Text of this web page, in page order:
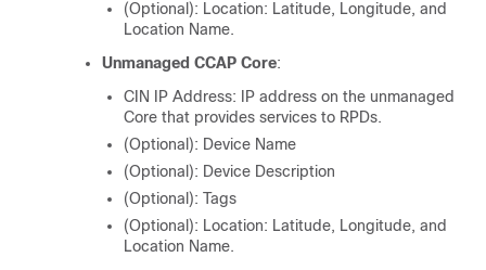
(Optional): Location: Latitude, Longitude, and
Location Name.
Unmanaged CCAP Core:
CIN IP Address: IP address on the unmanaged
Core that provides services to RPDs.
(Optional): Device Name
(Optional): Device Description
(Optional): Tags
(Optional): Location: Latitude, Longitude, and
Location Name.